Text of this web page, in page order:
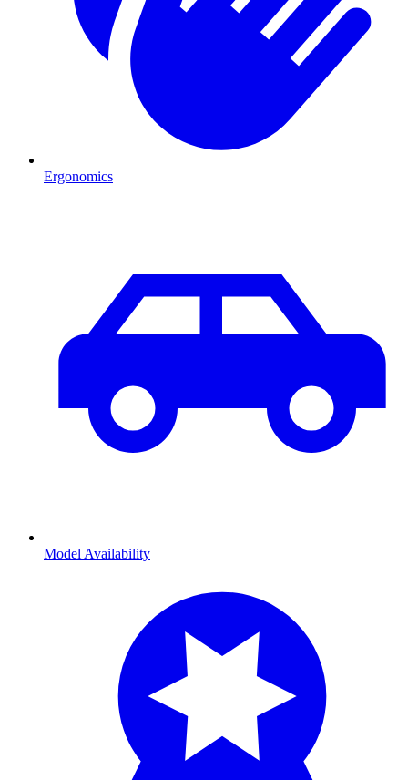
Ergonomics
Model Availability